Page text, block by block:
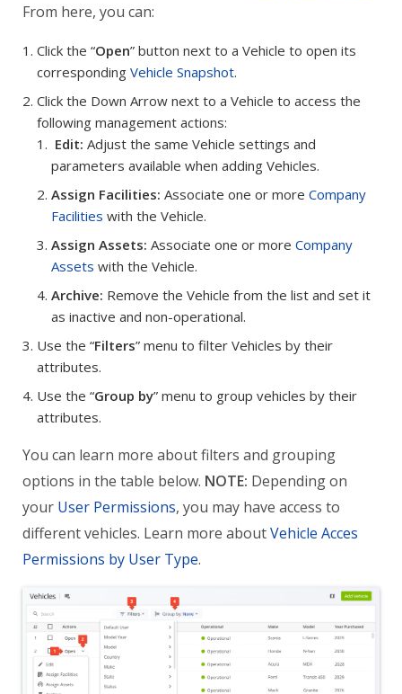
From here, you can:
Click the “Open” button next to a Vehicle to open its
corresponding Vehicle Snapshot.
Click the Down Arrow next to a Vehicle to access the
following management actions:
Edit: Adjust the same Vehicle settings and
parameters available when adding Vehicles.
Assign Facilities: Associate one or more Company
Facilities with the Vehicle.
Assign Assets: Associate one or more Company
Assets with the Vehicle.
Archive: Remove the Vehicle from the list and set it
as inactive and non-operational.
Use the “Filters” menu to filter Vehicles by their
attributes.
Use the “Group by” menu to group vehicles by their
attributes.
You can learn more about filters and grouping
options in the table below. NOTE: Depending on
your User Permissions, you may have access to
different vehicles. Learn more aboutVehicle Acces
Permissions by User Type.